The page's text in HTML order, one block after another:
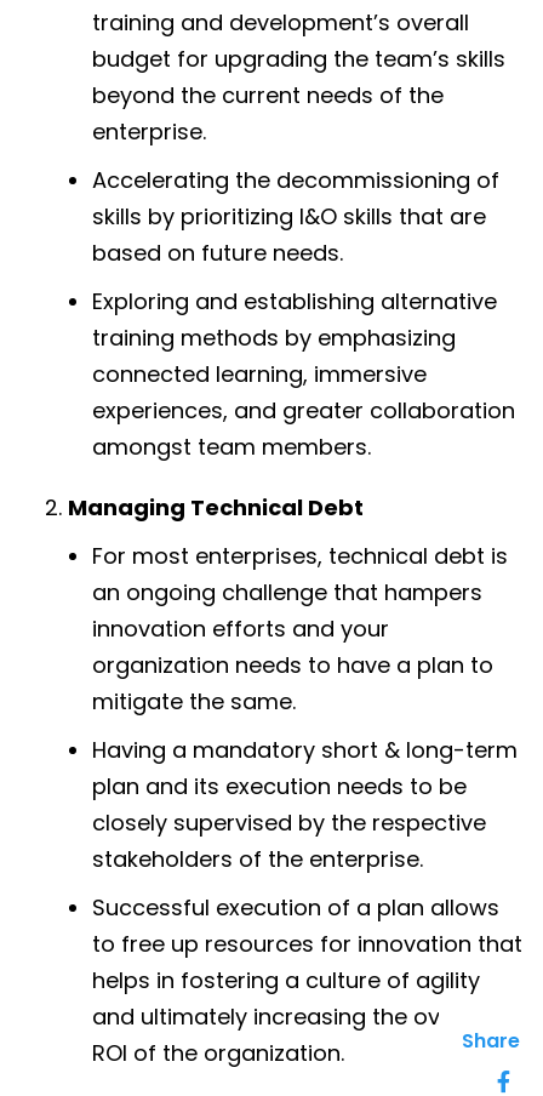
Share
training and development’s overall
budget for upgrading the team’s skills
beyond the current needs of the
enterprise.
Accelerating the decommissioning of
skills by prioritizing I&O skills that are
based on future needs.
Exploring and establishing alternative
training methods by emphasizing
connected learning, immersive
experiences, and greater collaboration
amongst team members.
Managing Technical Debt
For most enterprises, technical debt is
an ongoing challenge that hampers
innovation efforts and your
organization needs to have a plan to
mitigate the same.
Having a mandatory short & long-term
plan and its execution needs to be
closely supervised by the respective
stakeholders of the enterprise.
Successful execution of a plan allows
to free up resources for innovation that
helps in fostering a culture of agility
and ultimately increasing the overall
ROI of the organization.